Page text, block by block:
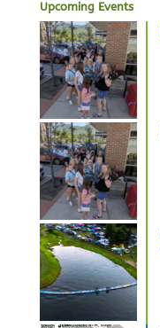
Upcoming Events